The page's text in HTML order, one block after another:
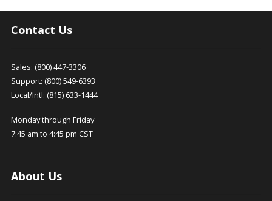
Contact Us
Sales: (800) 447-3306
Support: (800) 549-6393
Local/Intl: (815) 633-1444
Monday through Friday
7:45 am to 4:45 pm CST
About Us